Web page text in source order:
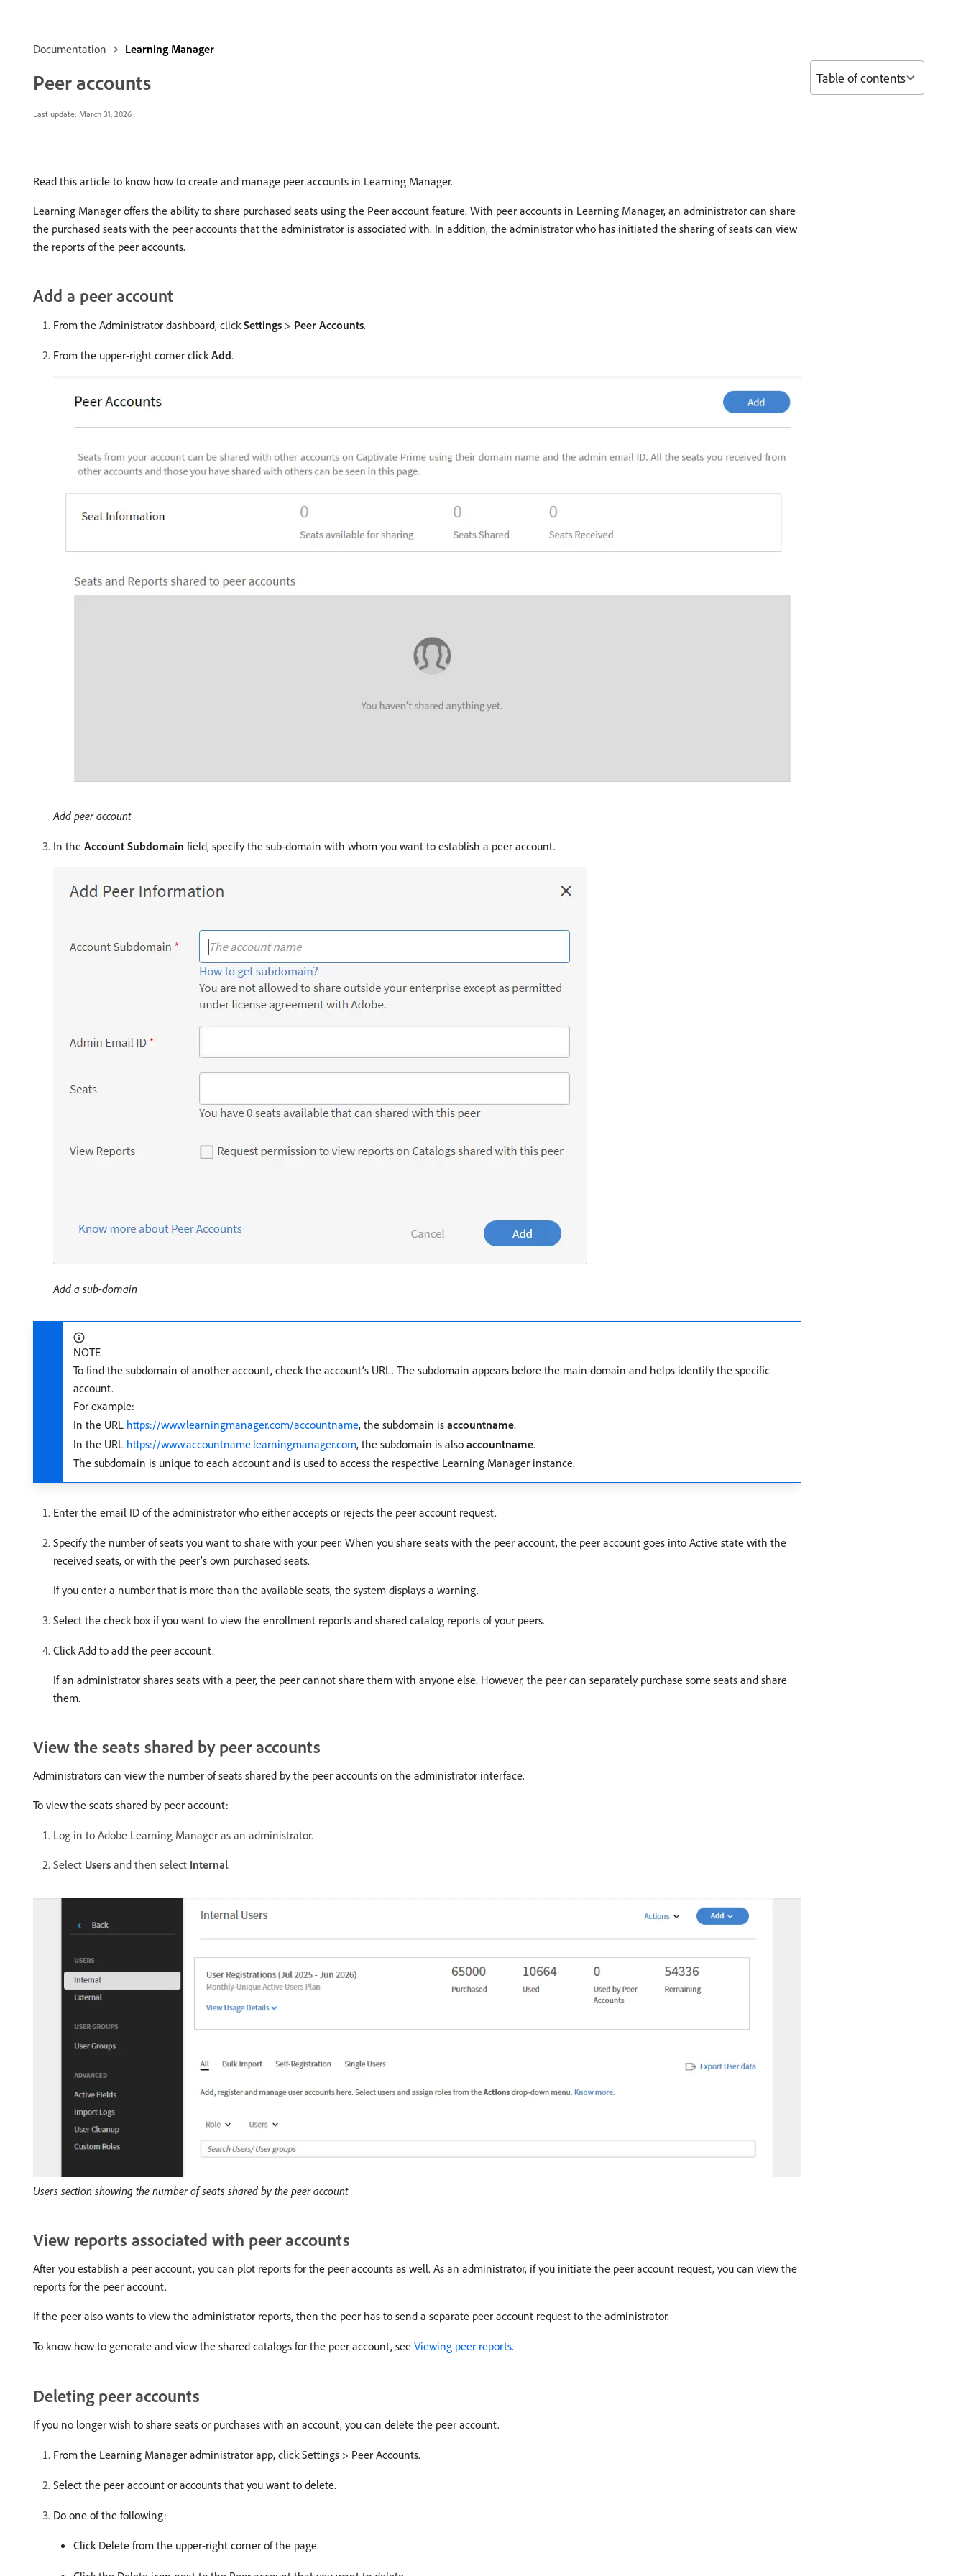
Documentation Learning Manager
Peer accounts
Last update: March 31, 2026
Read this article to know how to create and manage peer accounts in Learning Manager.
Learning Manager offers the ability to share purchased seats using the Peer account feature. With peer accounts in Learning Manager, an administrator can share
the purchased seats with the peer accounts that the administrator is associated with. In addition, the administrator who has initiated the sharing of seats can view
the reports of the peer accounts.
Add a peer account
From the Administrator dashboard, clickSettings > Peer Accounts.
From the upper-right corner clickAdd.
Add peer account
In the Account Subdomain field, specify the sub-domain with whom you want to establish a peer account.
Add a sub-domain
NOTE
To find the subdomain of another account, check the account’s URL. The subdomain appears before the main domain and helps identify the specific
account.
For example:
In the URL https://www.learningmanager.com/accountname, the subdomain is accountname.
In the URL https://www.accountname.learningmanager.com, the subdomain is also accountname.
The subdomain is unique to each account and is used to access the respective Learning Manager instance.
Enter the email ID of the administrator who either accepts or rejects the peer account request.
Specify the number of seats you want to share with your peer. When you share seats with the peer account, the peer account goes into Active state with the
received seats, or with the peer’s own purchased seats.
If you enter a number that is more than the available seats, the system displays a warning.
Select the check box if you want to view the enrollment reports and shared catalog reports of your peers.
Click Add to add the peer account.
If an administrator shares seats with a peer, the peer cannot share them with anyone else. However, the peer can separately purchase some seats and share
them.
View the seats shared by peer accounts
Administrators can view the number of seats shared by the peer accounts on the administrator interface.
To view the seats shared by peer account:
Log in to Adobe Learning Manager as an administrator.
Select Users and then select Internal.
Users section showing the number of seats shared by the peer account
View reports associated with peer accounts
After you establish a peer account, you can plot reports for the peer accounts as well. As an administrator, if you initiate the peer account request, you can view the
reports for the peer account.
If the peer also wants to view the administrator reports, then the peer has to send a separate peer account request to the administrator.
To know how to generate and view the shared catalogs for the peer account, see Viewing peer reports.
Deleting peer accounts
If you no longer wish to share seats or purchases with an account, you can delete the peer account.
From the Learning Manager administrator app, click Settings > Peer Accounts.
Select the peer account or accounts that you want to delete.
Do one of the following:
Click Delete from the upper-right corner of the page.
Table of contents